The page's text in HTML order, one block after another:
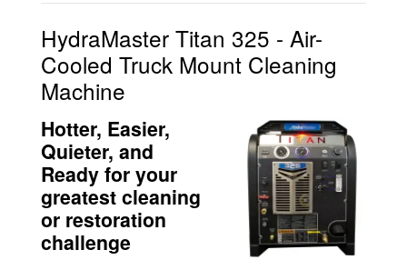
HydraMaster Titan 325 - Air-
Cooled Truck Mount Cleaning
Machine
Hotter, Easier,
Quieter, and
Ready for your
greatest cleaning
or restoration
challenge